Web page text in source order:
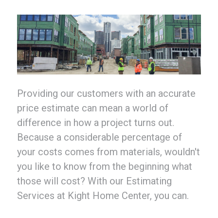
Providing our customers with an accurate
price estimate can mean a world of
difference in how a project turns out.
Because a considerable percentage of
your costs comes from materials, wouldn't
you like to know from the beginning what
those will cost? With our Estimating
Services at Kight Home Center, you can.